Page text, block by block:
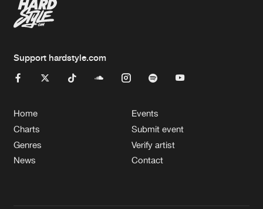
Support hardstyle.com
Home
Charts
Genres
News
Events
Submit event
Verify artist
Contact